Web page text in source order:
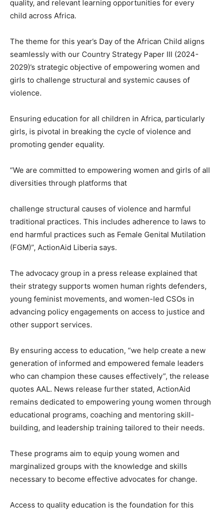
quality, and relevant learning opportunities for every
child across Africa.
The theme for this year’s Day of the African Child aligns
seamlessly with our Country Strategy Paper III (2024-
2029)’s strategic objective of empowering women and
girls to challenge structural and systemic causes of
violence.
Ensuring education for all children in Africa, particularly
girls, is pivotal in breaking the cycle of violence and
promoting gender equality.
“We are committed to empowering women and girls of all
diversities through platforms that
challenge structural causes of violence and harmful
traditional practices. This includes adherence to laws to
end harmful practices such as Female Genital Mutilation
(FGM)”, ActionAid Liberia says.
The advocacy group in a press release explained that
their strategy supports women human rights defenders,
young feminist movements, and women-led CSOs in
advancing policy engagements on access to justice and
other support services.
By ensuring access to education, “we help create a new
generation of informed and empowered female leaders
who can champion these causes effectively”, the release
quotes AAL. News release further stated, ActionAid
remains dedicated to empowering young women through
educational programs, coaching and mentoring skill-
building, and leadership training tailored to their needs.
These programs aim to equip young women and
marginalized groups with the knowledge and skills
necessary to become effective advocates for change.
Access to quality education is the foundation for this